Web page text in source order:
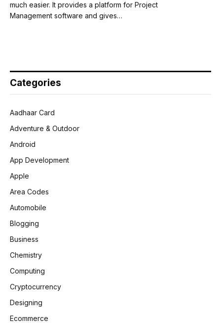
much easier. It provides a platform for Project
Management software and gives…
Categories
Aadhaar Card
Adventure & Outdoor
Android
App Development
Apple
Area Codes
Automobile
Blogging
Business
Chemistry
Computing
Cryptocurrency
Designing
Ecommerce